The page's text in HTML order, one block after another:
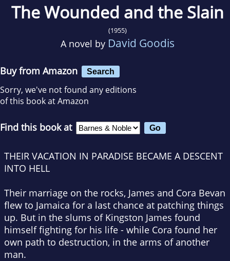
The Wounded and the Slain
(1955)
A novel by David Goodis
Buy from Amazon Search
Sorry, we've not found any editions
of this book at Amazon
Find this book at
THEIR VACATION IN PARADISE BECAME A DESCENT
INTO HELL
Their marriage on the rocks, James and Cora Bevan
flew to Jamaica for a last chance at patching things
up. But in the slums of Kingston James found
himself fighting for his life - while Cora found her
own path to destruction, in the arms of another
man.